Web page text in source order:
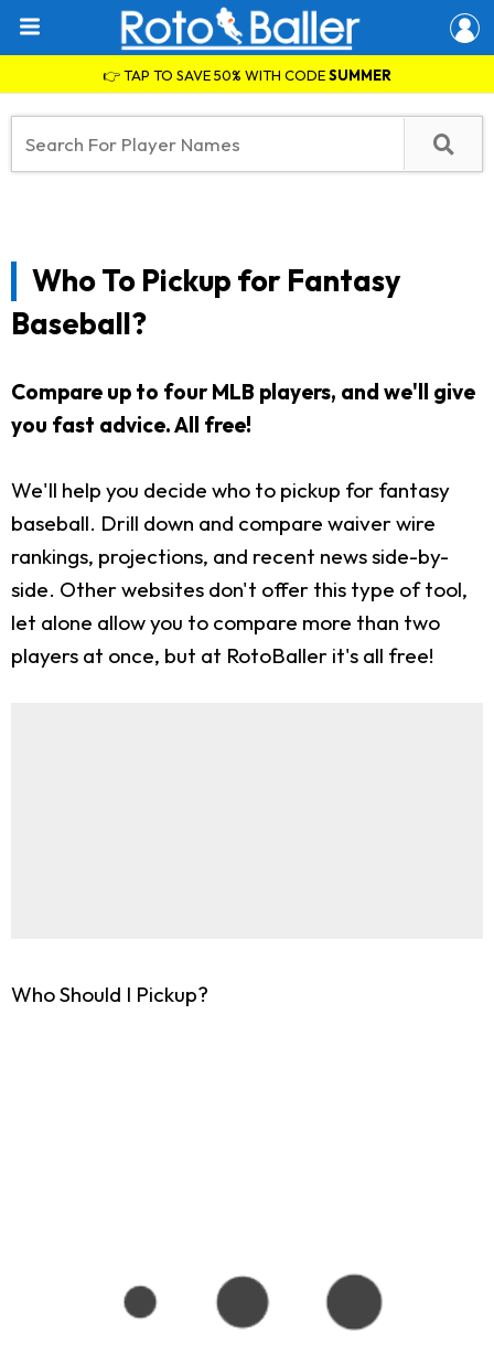
👉 TAP TO SAVE 50% WITH CODESUMMER
Who To Pickup for Fantasy
Baseball?
Compare up to four MLB players, and we'll give
you fast advice. All free!
We'll help you decide who to pickup for fantasy
baseball. Drill down and compare waiver wire
rankings, projections, and recent news side-by-
side. Other websites don't offer this type of tool,
let alone allow you to compare more than two
players at once, but at RotoBaller it's all free!
Who Should I Pickup?